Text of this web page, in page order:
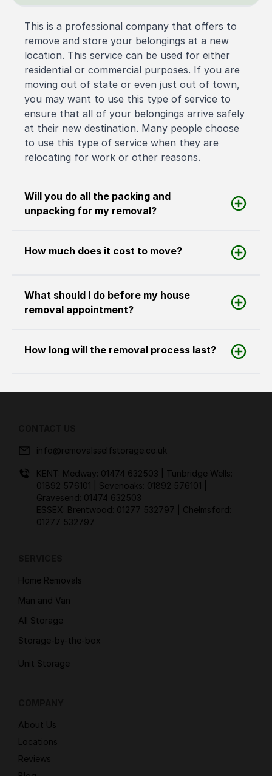
This is a professional company that offers to
remove and store your belongings at a new
location. This service can be used for either
residential or commercial purposes. If you are
moving out of state or even just out of town,
you may want to use this type of service to
ensure that all of your belongings arrive safely
at their new destination. Many people choose
to use this type of service when they are
relocating for work or other reasons.
Will you do all the packing and
unpacking for my removal?
How much does it cost to move?
What should I do before my house
removal appointment?
How long will the removal process last?
info@removalsselfstorage.co.uk
KENT: Medway: 01474 632503
| Tunbridge Wells:
01892 576101
| Sevenoaks: 01892 576101
Gravesend: 01474 632503
ESSEX: Brentwood: 01277 532797
| Chelmsford:
01277 532797
Home Removals
Man and Van
All Storage
Storage-by-the-box
Unit Storage
About Us
Locations
Reviews